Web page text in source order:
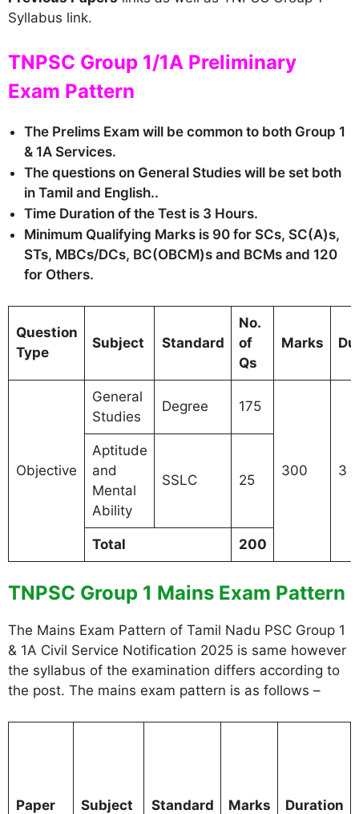
Syllabus link.
TNPSC Group 1/1A Preliminary
Exam Pattern
The Prelims Exam will be common to both Group 1
& 1A Services.
The questions on General Studies will be set both
in Tamil and English..
Time Duration of the Test is 3 Hours.
Minimum Qualifying Marks is 90 for SCs, SC(A)s,
STs, MBCs/DCs, BC(OBCM)s and BCMs and 120
for Others.
Question
Type
Subject Standard
No.
of
Qs
Marks
Objective
General
Studies
Degree 175
300 3
Aptitude
and
Mental
Ability
SSLC 25
Total 200
TNPSC Group 1 Mains Exam Pattern
The Mains Exam Pattern of Tamil Nadu PSC Group 1
& 1A Civil Service Notification 2025 is same however
the syllabus of the examination differs according to
the post. The mains exam pattern is as follows –
Paper Subject Standard Marks Duration